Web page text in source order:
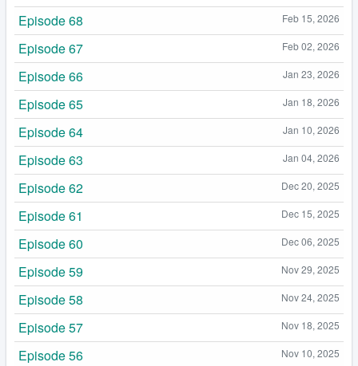
Feb 15, 2026
Episode 68
Feb 02, 2026
Episode 67
Jan 23, 2026
Episode 66
Jan 18, 2026
Episode 65
Jan 10, 2026
Episode 64
Jan 04, 2026
Episode 63
Dec 20, 2025
Episode 62
Dec 15, 2025
Episode 61
Dec 06, 2025
Episode 60
Nov 29, 2025
Episode 59
Nov 24, 2025
Episode 58
Nov 18, 2025
Episode 57
Nov 10, 2025
Episode 56